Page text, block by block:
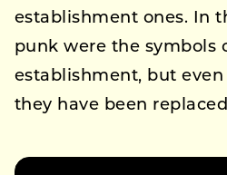
establishment ones. In
punk were the symbols
establishment, but
they have been